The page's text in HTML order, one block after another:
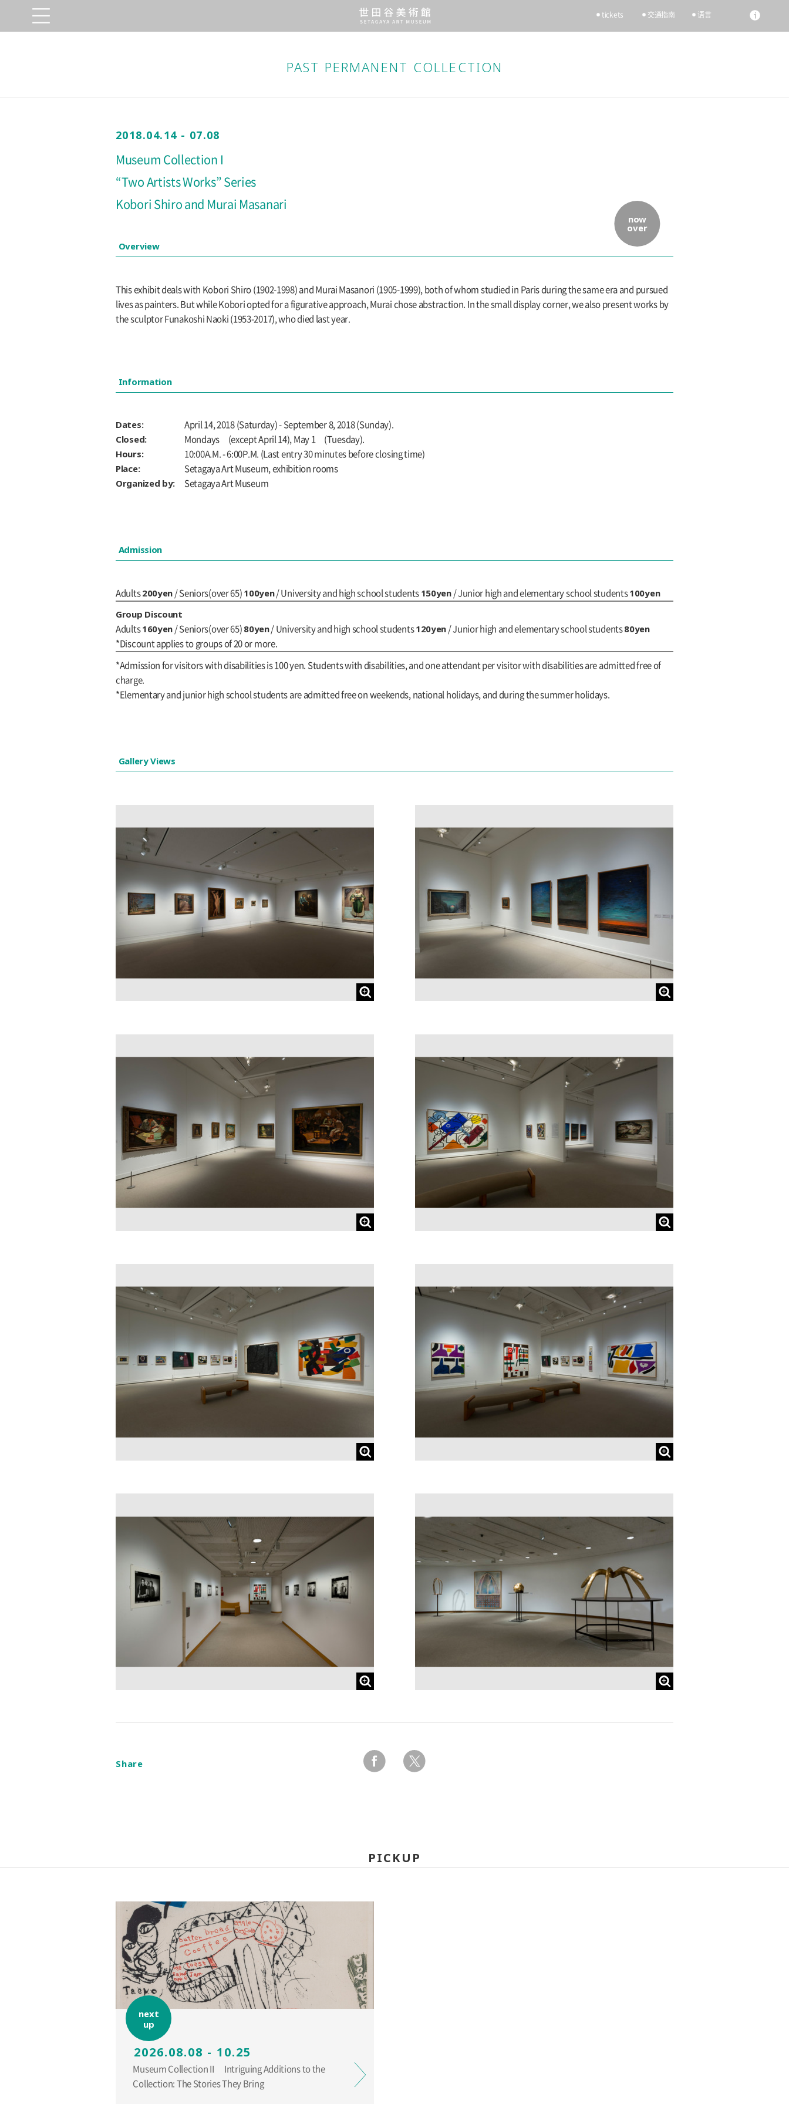
tickets 交通指南 语言
PAST PERMANENT COLLECTION
now
over
2018.04.14 - 07.08
Museum Collection I
“Two Artists Works” Series
Kobori Shiro and Murai Masanari
Overview
This exhibit deals with Kobori Shiro (1902-1998) and Murai Masanori (1905-1999), both of whom studied in Paris during the same era and pursued
lives as painters. But while Kobori opted for a figurative approach, Murai chose abstraction. In the small display corner, we also present works by
the sculptor Funakoshi Naoki (1953-2017), who died last year.
Information
Dates: April 14, 2018 (Saturday) - September 8, 2018 (Sunday).
Closed: Mondays (except April 14), May 1 (Tuesday).
Hours: 10:00A.M. - 6:00P.M. (Last entry 30 minutes before closing time)
Place: Setagaya Art Museum, exhibition rooms
Organized by: Setagaya Art Museum
Admission
Adults 200yen / Seniors(over 65) 100yen/ University and high school students 150yen/ Junior high and elementary school students 100yen
Group Discount
Adults 160yen / Seniors(over 65) 80yen/ University and high school students 120yen / Junior high and elementary school students 80yen
*Discount applies to groups of 20 or more.
*Admission for visitors with disabilities is 100 yen. Students with disabilities, and one attendant per visitor with disabilities are admitted free of
charge.
*Elementary and junior high school students are admitted free on weekends, national holidays, and during the summer holidays.
Gallery Views
Share
PICKUP
next
up
2026.08.08 - 10.25
Museum Collection II Intriguing Additions to the
Collection: The Stories They Bring